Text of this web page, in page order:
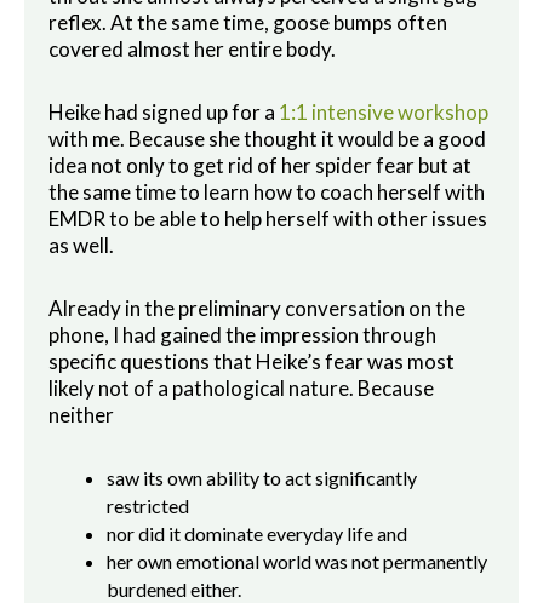
reflex. At the same time, goose bumps often
covered almost her entire body.
Heike had signed up for a 1:1 intensive workshop
with me. Because she thought it would be a good
idea not only to get rid of her spider fear but at
the same time to learn how to coach herself with
EMDR to be able to help herself with other issues
as well.
Already in the preliminary conversation on the
phone, I had gained the impression through
specific questions that Heike’s fear was most
likely not of a pathological nature. Because
neither
saw its own ability to act significantly
restricted
nor did it dominate everyday life and
her own emotional world was not permanently
burdened either.